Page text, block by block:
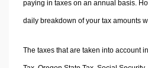
paying in taxes on an annual basis.
daily breakdown of your tax amounts
The taxes that are taken into account